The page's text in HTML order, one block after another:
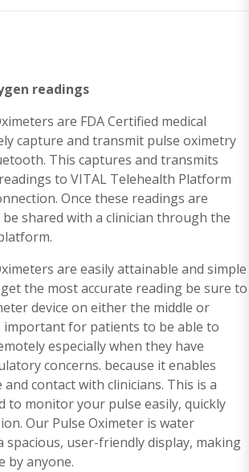
readings
are FDA Certified medical
capture and transmit pulse oximetry
This captures and transmits
to VITAL Telehealth Platform
Once these readings are
shared with a clinician through the
are easily attainable and simple
the most accurate reading be sure to
device on either the middle or
for patients to be able to
especially when they have
concerns. because it enables
contact with clinicians. This is a
to monitor your pulse easily, quickly
Our Pulse Oximeter is water
spacious, user-friendly display, making
by anyone.